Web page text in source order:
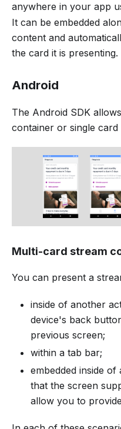
anywhere in your app
It can be embedded
content and
the card it is presenting.
Android
The Android SDK
container or single card
Multi-card stream
You can present a
inside of another
device's back
previous screen;
within a tab bar;
embedded inside
that the screen
allow you to